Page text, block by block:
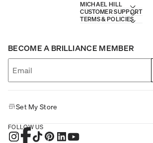
MICHAEL HILL
CUSTOMER SUPPORT
TERMS & POLICIES
BECOME A BRILLIANCE MEMBER
Set My Store
FOLLOW US